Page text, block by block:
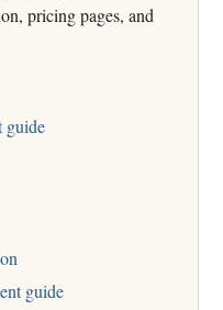
pricing pages, and
guide
guide